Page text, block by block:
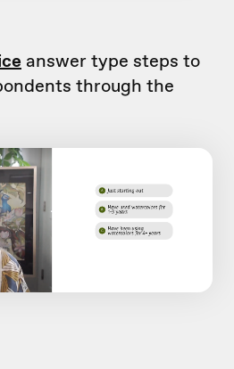
answer type steps to
through the